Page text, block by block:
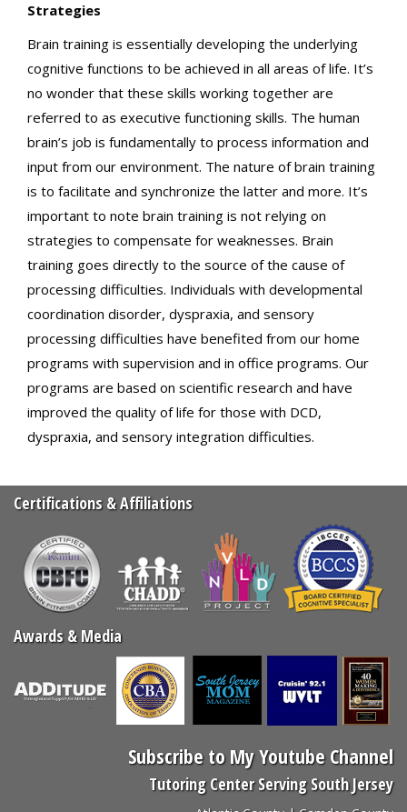
Strategies
Brain training is essentially developing the underlying
cognitive functions to be achieved in all areas of life. It’s
no wonder that these skills working together are
referred to as executive functioning skills. The human
brain’s job is fundamentally to process information and
input from our environment. The nature of brain training
is to facilitate and synchronize the latter and more. It’s
important to note brain training is not relying on
strategies to compensate for weaknesses. Brain
training goes directly to the source of the cause of
processing difficulties. Individuals with developmental
coordination disorder, dyspraxia, and sensory
processing difficulties have benefited from our home
programs with supervision and in office programs. Our
programs are based on scientific research and have
improved the quality of life for those with DCD,
dyspraxia, and sensory integration difficulties.
Certifications & Affiliations
Awards & Media
Subscribe to My Youtube Channel
Tutoring Center Serving South Jersey